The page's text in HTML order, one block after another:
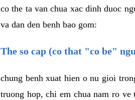
co the ta van chua xac dinh duoc
va dan den benh bao gom:
The so cap (co that "co be"
chung benh xuat hien o nu gioi
truong hop, chi em chua nam ro